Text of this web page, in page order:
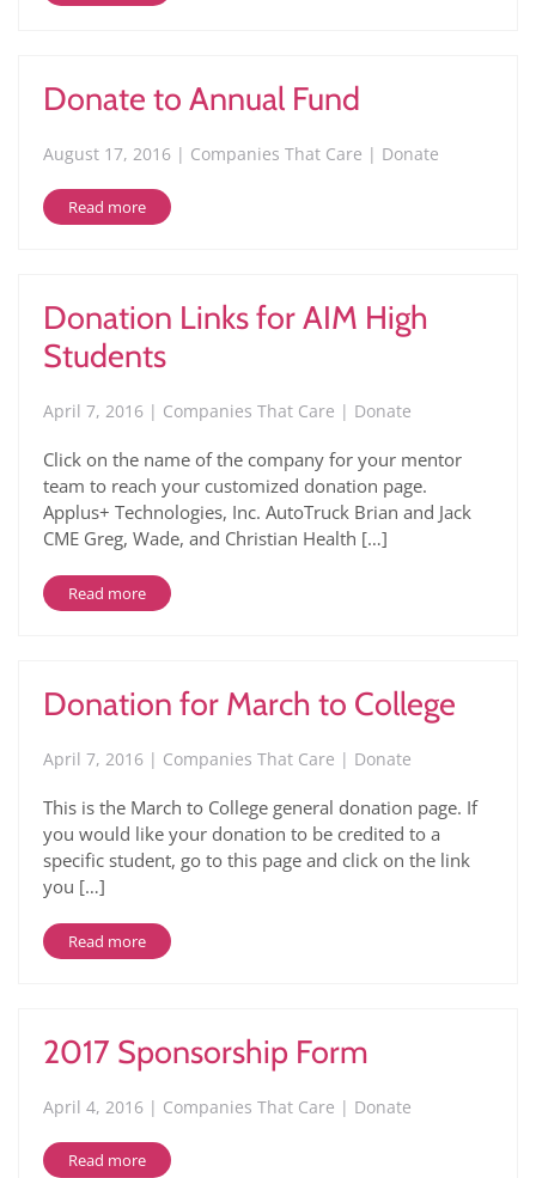
Donate to Annual Fund
August 17, 2016 | Companies That Care | Donate
Read more
Donation Links for AIM High
Students
April 7, 2016 | Companies That Care | Donate
Click on the name of the company for your mentor
team to reach your customized donation page.
Applus+ Technologies, Inc. AutoTruck Brian and Jack
CME Greg, Wade, and Christian Health […]
Read more
Donation for March to College
April 7, 2016 | Companies That Care | Donate
This is the March to College general donation page. If
you would like your donation to be credited to a
specific student, go to this page and click on the link
you […]
Read more
2017 Sponsorship Form
April 4, 2016 | Companies That Care | Donate
Read more